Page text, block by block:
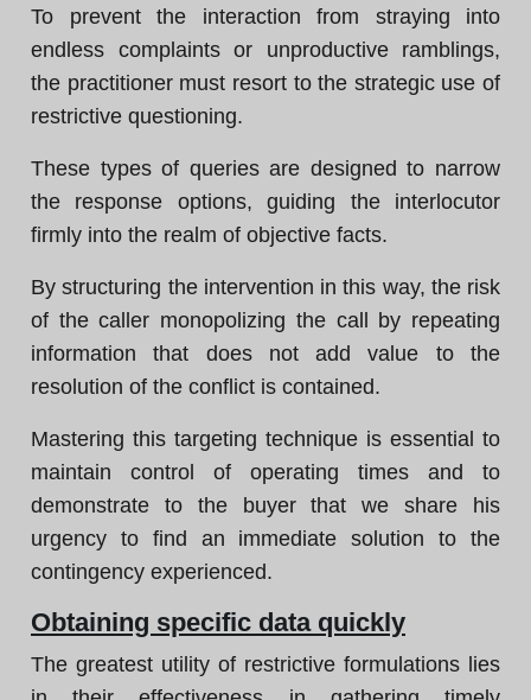
To prevent the interaction from straying into
endless complaints or unproductive ramblings,
the practitioner must resort to the strategic use of
restrictive questioning.
These types of queries are designed to narrow
the response options, guiding the interlocutor
firmly into the realm of objective facts.
By structuring the intervention in this way, the risk
of the caller monopolizing the call by repeating
information that does not add value to the
resolution of the conflict is contained.
Mastering this targeting technique is essential to
maintain control of operating times and to
demonstrate to the buyer that we share his
urgency to find an immediate solution to the
contingency experienced.
Obtaining specific data quickly
The greatest utility of restrictive formulations lies